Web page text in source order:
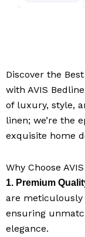
Discover the
with AVIS
of luxury, style,
linen; we’re the
exquisite home
Why Choose
1. Premium
are
ensuring
elegance.